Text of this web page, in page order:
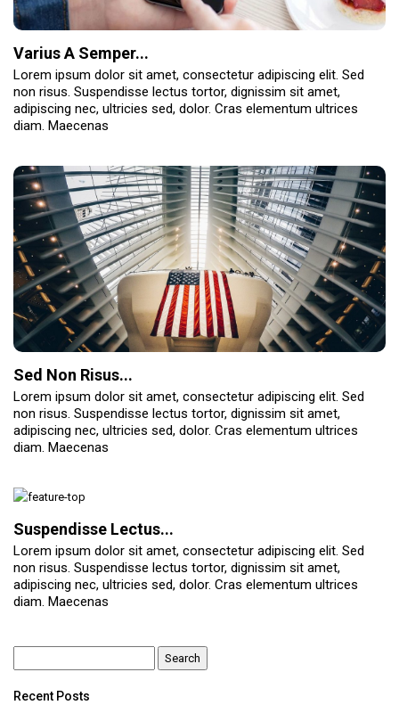
Varius A Semper...
Lorem ipsum dolor sit amet, consectetur adipiscing elit. Sed
non risus. Suspendisse lectus tortor, dignissim sit amet,
adipiscing nec, ultricies sed, dolor. Cras elementum ultrices
diam. Maecenas
Sed Non Risus...
Lorem ipsum dolor sit amet, consectetur adipiscing elit. Sed
non risus. Suspendisse lectus tortor, dignissim sit amet,
adipiscing nec, ultricies sed, dolor. Cras elementum ultrices
diam. Maecenas
Suspendisse Lectus...
Lorem ipsum dolor sit amet, consectetur adipiscing elit. Sed
non risus. Suspendisse lectus tortor, dignissim sit amet,
adipiscing nec, ultricies sed, dolor. Cras elementum ultrices
diam. Maecenas
for:
Recent Posts